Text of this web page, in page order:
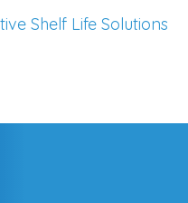
Shelf Life Solutions